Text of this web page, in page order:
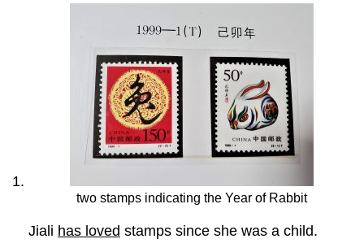
two stamps indicating the Year of Rabbit
Jiali has loved stamps since she was a child.